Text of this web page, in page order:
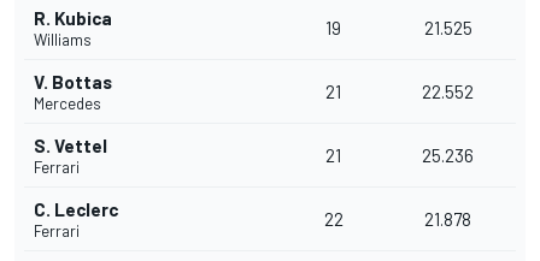
R. Kubica
Williams
19 21.525
V. Bottas
Mercedes
21 22.552
S. Vettel
Ferrari
21 25.236
C. Leclerc
Ferrari
22 21.878